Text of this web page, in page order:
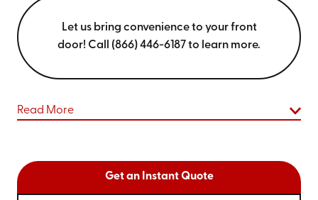
Let us bring convenience to your front
door! Call (866) 446-6187 to learn more.
Read More
Get an Instant Quote